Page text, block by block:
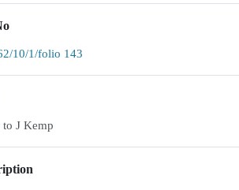
10/1/folio 143
to J Kemp